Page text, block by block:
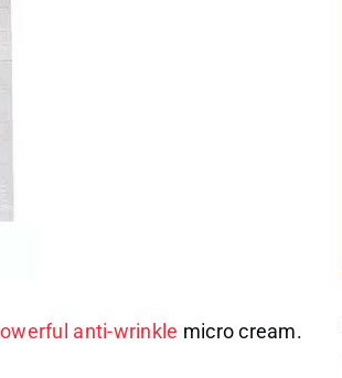
anti-wrinkle micro cream.